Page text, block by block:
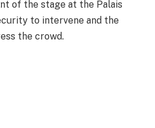
of the stage at the Palais
to intervene and the
the crowd.